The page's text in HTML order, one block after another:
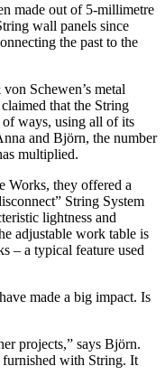
made out of 5-millimetre
wall panels since
the past to the
Schewen’s metal
that the String
of ways, using all of its
and Björn, the number
multiplied.
Works, they offered a
String System
lightness and
adjustable work table is
– a typical feature used
made a big impact. Is
projects,” says Björn.
furnished with String. It